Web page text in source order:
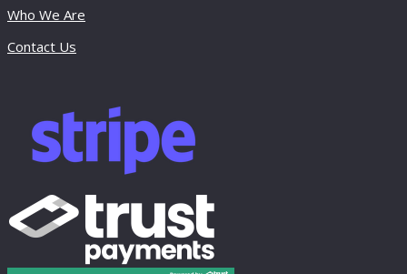
Who We Are
Contact Us